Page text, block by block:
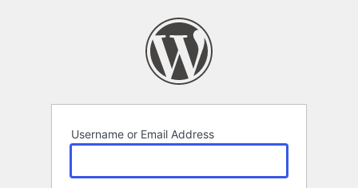
Username or Email Address